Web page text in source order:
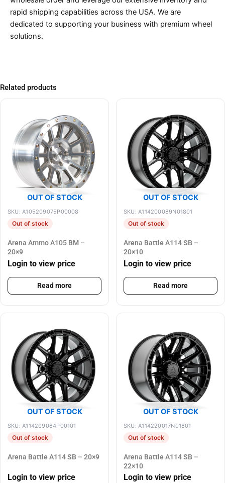
rapid shipping capabilities across the USA. We are
dedicated to supporting your business with premium wheel
solutions.
Related products
OUT OF STOCK
SKU: A105209075P00008
Out of stock
Arena Ammo A105 BM –
20×9
Login to view price
Read more
OUT OF STOCK
SKU: A114200089N01801
Out of stock
Arena Battle A114 SB –
20×10
Login to view price
Read more
OUT OF STOCK
SKU: A114209084P00101
Out of stock
Arena Battle A114 SB – 20×9
Login to view price
OUT OF STOCK
SKU: A114220017N01801
Out of stock
Arena Battle A114 SB –
22×10
Login to view price